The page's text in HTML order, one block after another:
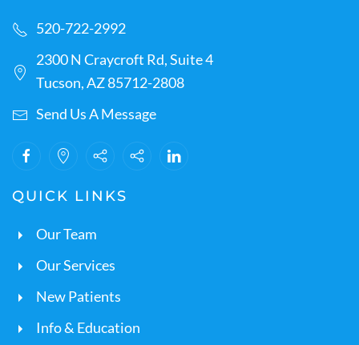
520-722-2992
2300 N Craycroft Rd, Suite 4
Tucson, AZ 85712-2808
Send Us A Message
QUICK LINKS
Our Team
Our Services
New Patients
Info & Education